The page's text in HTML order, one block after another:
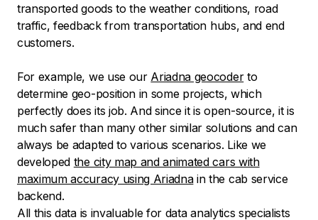
transported goods to the weather conditions, road
traffic, feedback from transportation hubs, and end
customers.
For example, we use our Ariadna geocoderto
determine geo-position in some projects, which
perfectly does its job. And since it is open-source, it is
much safer than many other similar solutions and can
always be adapted to various scenarios. Like we
developed the city map and animated cars with
maximum accuracy using Ariadnain the cab service
backend.
All this data is invaluable for data analytics specialists